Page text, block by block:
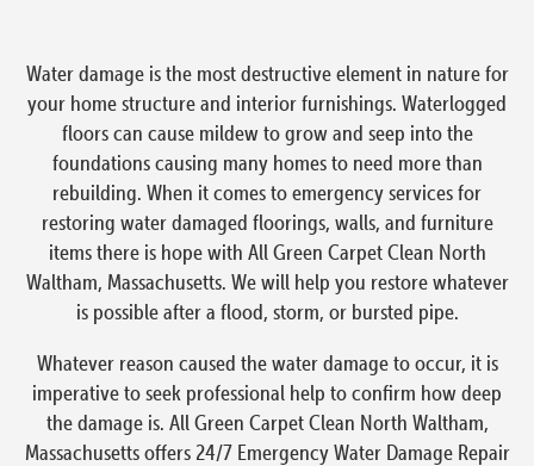
Water damage is the most destructive element in nature for
your home structure and interior furnishings. Waterlogged
floors can cause mildew to grow and seep into the
foundations causing many homes to need more than
rebuilding. When it comes to emergency services for
restoring water damaged floorings, walls, and furniture
items there is hope with All Green Carpet Clean North
Waltham, Massachusetts. We will help you restore whatever
is possible after a flood, storm, or bursted pipe.
Whatever reason caused the water damage to occur, it is
imperative to seek professional help to confirm how deep
the damage is. All Green Carpet Clean North Waltham,
Massachusetts offers 24/7 Emergency Water Damage Repair